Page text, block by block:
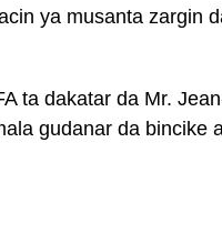
ya musanta zargin
ta dakatar da Mr.
gudanar da bincike